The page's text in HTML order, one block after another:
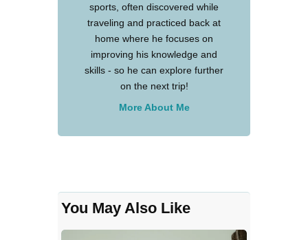
sports, often discovered while
traveling and practiced back at
home where he focuses on
improving his knowledge and
skills - so he can explore further
on the next trip!
More About Me
You May Also Like